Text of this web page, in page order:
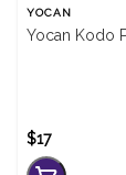
YOCAN
Yocan Kodo
$17